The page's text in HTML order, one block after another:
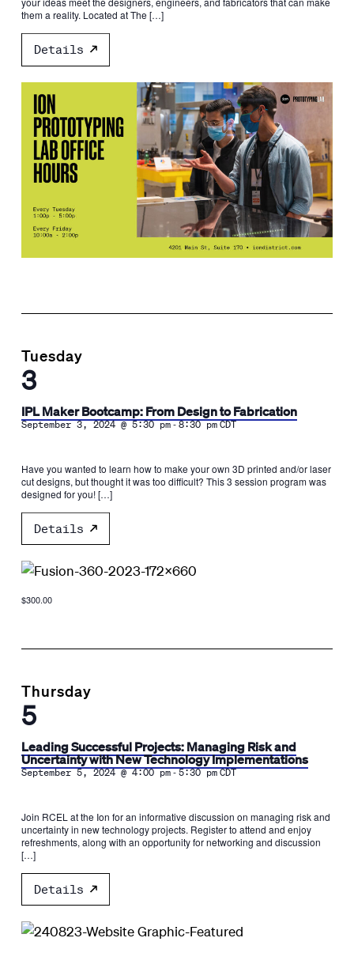
them a reality. Located at The […]
Details
Tuesday
3
IPL Maker Bootcamp: From Design to Fabrication
September 3, 2024 @ 5:30 pm-8:30 pm CDT
Have you wanted to learn how to make your own 3D printed and/or laser
cut designs, but thought it was too difficult? This 3 session program was
designed for you! […]
Details
$300.00
Thursday
5
Leading Successful Projects: Managing Risk and
Uncertainty with New Technology Implementations
September 5, 2024 @ 4:00 pm-5:30 pm CDT
Join RCEL at the Ion for an informative discussion on managing risk and
uncertainty in new technology projects. Register to attend and enjoy
refreshments, along with an opportunity for networking and discussion
[…]
Details